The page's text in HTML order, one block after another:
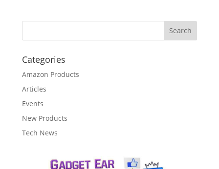
Categories
Amazon Products
Articles
Events
New Products
Tech News